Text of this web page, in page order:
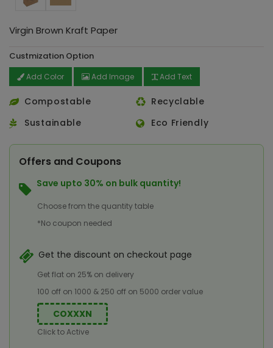
Virgin Brown Kraft Paper
Custmization Option
Add Color Add Image Add Text
Compostable
Recyclable
Sustainable
Eco Friendly
Offers and Coupons
Save upto 30% on bulk quantity!
Choose from the quantity table
*No coupon needed
Get the discount on checkout page
Get flat on 25% on delivery
100 off on 1000 & 250 off on 5000 order value
COXXXN
Click to Active